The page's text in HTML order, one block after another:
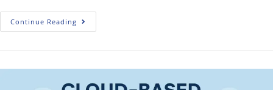
Continue Reading